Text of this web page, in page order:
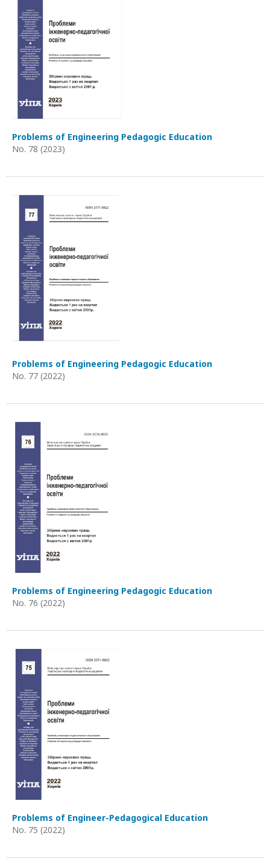
Problems of Engineering Pedagogic Education
No. 78 (2023)
Problems of Engineering Pedagogic Education
No. 77 (2022)
Problems of Engineering Pedagogic Education
No. 76 (2022)
Problems of Engineer-Pedagogical Education
No. 75 (2022)